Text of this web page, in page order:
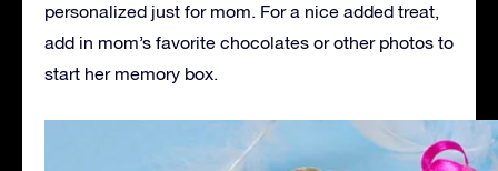
personalized just for mom. For a nice added treat,
add in mom’s favorite chocolates or other photos to
start her memory box.